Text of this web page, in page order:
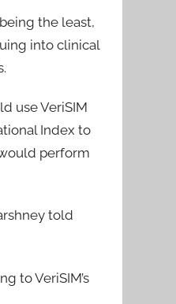
the least,
into clinical
use VeriSIM
Index to
perform
told
to VeriSIM’s